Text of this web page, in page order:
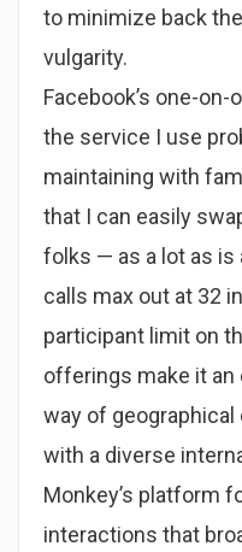
to minimize back
vulgarity.
Facebook’s one-
the service I use
maintaining with
that I can easily
folks — as a lot as is
calls max out at 32
participant limit on
offerings make it an
way of
with a diverse
Monkey’s platform
interactions that